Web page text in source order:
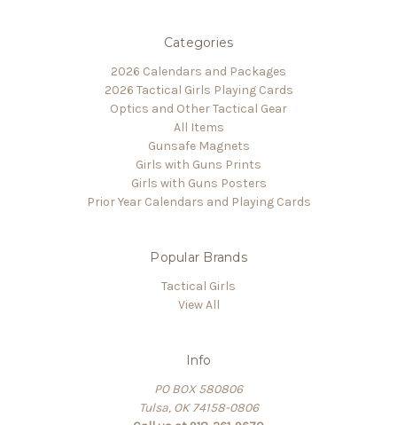
Categories
2026 Calendars and Packages
2026 Tactical Girls Playing Cards
Optics and Other Tactical Gear
All Items
Gunsafe Magnets
Girls with Guns Prints
Girls with Guns Posters
Prior Year Calendars and Playing Cards
Popular Brands
Tactical Girls
View All
Info
PO BOX 580806
Tulsa, OK 74158-0806